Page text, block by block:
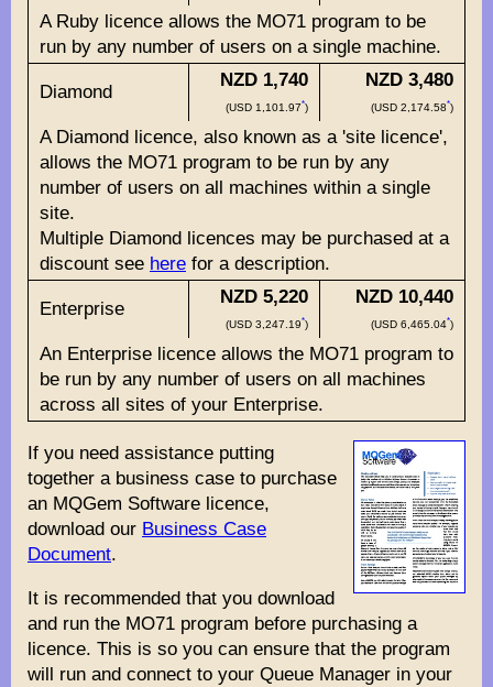
A Ruby licence allows the MO71 program to be
run by any number of users on a single machine.
Diamond
NZD 1,740
(USD 1,101.97*)
NZD 3,480
(USD 2,174.58*)
A Diamond licence, also known as a 'site licence',
allows the MO71 program to be run by any
number of users on all machines within a single
site.
Multiple Diamond licences may be purchased at a
discount see here for a description.
Enterprise
NZD 5,220
(USD 3,247.19*)
NZD 10,440
(USD 6,465.04*)
An Enterprise licence allows the MO71 program to
be run by any number of users on all machines
across all sites of your Enterprise.
If you need assistance putting
together a business case to purchase
an MQGem Software licence,
download our Business Case
Document.
It is recommended that you download
and run the MO71 program before purchasing a
licence. This is so you can ensure that the program
will run and connect to your Queue Manager in your